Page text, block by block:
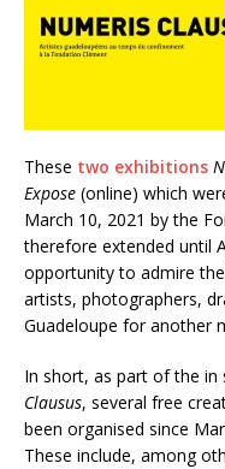
These two exhibitions
Expose (online) which
March 10, 2021 by the
therefore extended until
opportunity to admire
artists, photographers,
Guadeloupe for another
In short, as part of the in
Clausus, several free
been organised since
These include, among